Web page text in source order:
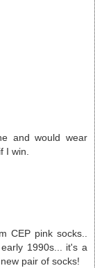
and would wear
I win.
CEP pink socks..
1990s... it's a
pair of socks!